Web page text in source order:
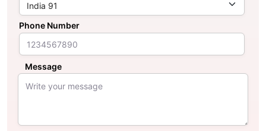
Phone Number
Message